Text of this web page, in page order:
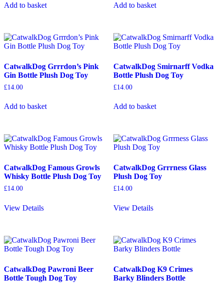
Add to basket Add to basket
CatwalkDog Grrrdon’s Pink
Gin Bottle Plush Dog Toy
£14.00
Add to basket
CatwalkDog Smirnarff Vodka
Bottle Plush Dog Toy
£14.00
Add to basket
CatwalkDog Famous Growls
Whisky Bottle Plush Dog Toy
£14.00
View Details
CatwalkDog Grrrness Glass
Plush Dog Toy
£14.00
View Details
CatwalkDog Pawroni Beer
Bottle Tough Dog Toy
CatwalkDog K9 Crimes
Barky Blinders Bottle